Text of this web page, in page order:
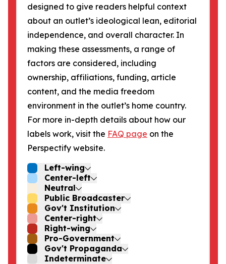
designed to give readers helpful context
about an outlet’s ideological lean, editorial
independence, and overall character. In
making these assessments, a range of
factors are considered, including
ownership, affiliations, funding, article
content, and the media freedom
environment in the outlet’s home country.
For more in-depth details about how our
labels work, visit the FAQ page on the
Perspectify website.
Left-wing
Center-left
Neutral
Public Broadcaster
Gov't Institution
Center-right
Right-wing
Pro-Government
Gov't Propaganda
Indeterminate